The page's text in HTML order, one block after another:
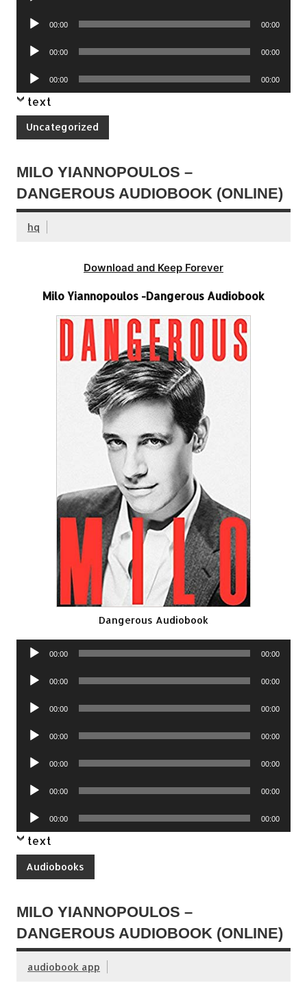
Audio
00:00 00:00
Audio
00:00 00:00
Audio
Player
00:00 00:00
text
Uncategorized
MILO YIANNOPOULOS –
DANGEROUS AUDIOBOOK (ONLINE)
hq
Download and Keep Forever
Milo Yiannopoulos -Dangerous Audiobook
Dangerous Audiobook
Audio
00:00 00:00
Audio
00:00 00:00
Audio
00:00 00:00
Audio
00:00 00:00
Audio
00:00 00:00
Audio
00:00 00:00
Audio
Player
00:00 00:00
text
Audiobooks
MILO YIANNOPOULOS –
DANGEROUS AUDIOBOOK (ONLINE)
audiobook app